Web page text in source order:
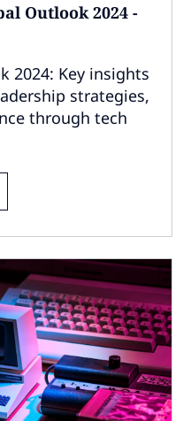
Outlook 2024 -
2024: Key insights
strategies,
through tech